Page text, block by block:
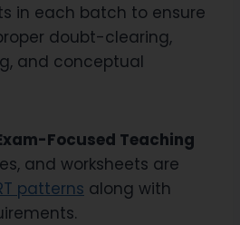
in each batch to ensure
doubt-clearing,
and conceptual
Focused Teaching
and worksheets are
patterns along with